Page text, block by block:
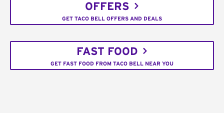
OFFERS
GET TACO BELL OFFERS AND DEALS
FAST FOOD
GET FAST FOOD FROM TACO BELL NEAR YOU